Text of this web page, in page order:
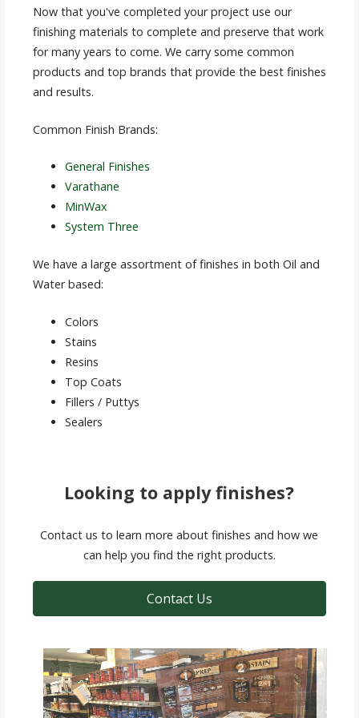
Now that you've completed your project use our
finishing materials to complete and preserve that work
for many years to come. We carry some common
products and top brands that provide the best finishes
and results.
Common Finish Brands:
General Finishes
Varathane
MinWax
System Three
We have a large assortment of finishes in both Oil and
Water based:
Colors
Stains
Resins
Top Coats
Fillers / Puttys
Sealers
Looking to apply finishes?
Contact us to learn more about finishes and how we
can help you find the right products.
Contact Us